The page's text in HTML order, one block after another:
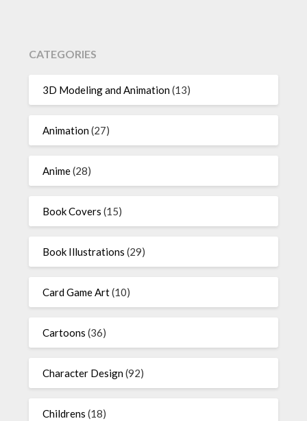
CATEGORIES
3D Modeling and Animation(13)
Animation(27)
Anime(28)
Book Covers (15)
Book Illustrations (29)
Card Game Art(10)
Cartoons (36)
Character Design(92)
Childrens (18)